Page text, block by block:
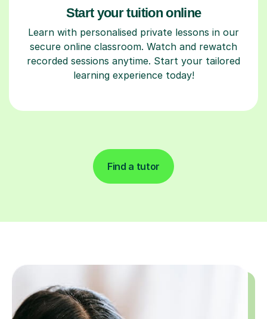
Start your tuition online
Learn with personalised private lessons in our
secure online classroom. Watch and rewatch
recorded sessions anytime. Start your tailored
learning experience today!
Find a tutor